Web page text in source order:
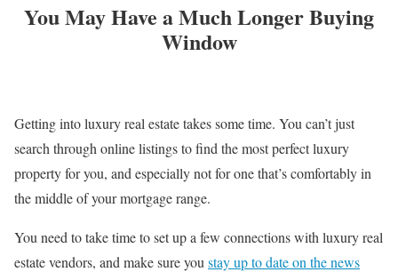
You May Have a Much Longer Buying
Window
Getting into luxury real estate takes some time. You can’t just
search through online listings to find the most perfect luxury
property for you, and especially not for one that’s comfortably in
the middle of your mortgage range.
You need to take time to set up a few connections with luxury real
estate vendors, and make sure you stay up to date on the news